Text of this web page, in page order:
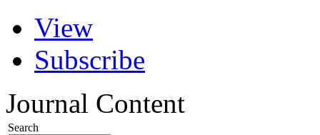
View
Subscribe
Journal Content
Search